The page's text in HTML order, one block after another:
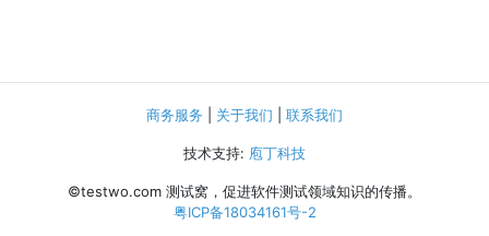
商务服务 关于我们 联系我们
技术支持: 庖丁科技
©testwo.com 测试窝，促进软件测试领域知识的传播。
粤ICP备18034161号-2